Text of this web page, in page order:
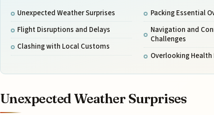
Unexpected Weather Surprises
Flight Disruptions and Delays
Clashing with Local Customs
Packing Essential
Navigation and
Challenges
Overlooking
Unexpected Weather Surprises